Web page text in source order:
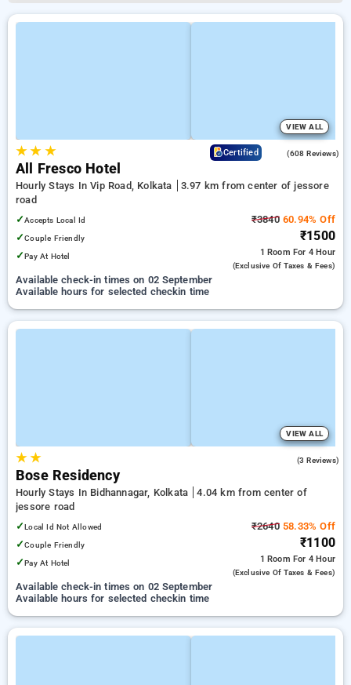
VIEW ALL
★★ ★ Certified (608 Reviews)
All Fresco Hotel
Hourly Stays In Vip Road, Kolkata
3.97 km from center of jessore
road
✓Accepts Local Id
✓Couple Friendly
✓Pay At Hotel
₹384060.94% Off
₹1500
1 Room For 4 Hour
(exclusive Of Taxes & Fees)
Available check-in times on 02 September
Available hours for selected checkin time
VIEW ALL
★★ (3 Reviews)
Bose Residency
Hourly Stays In Bidhannagar, Kolkata
4.04 km from center of
jessore road
✓Local Id Not Allowed
✓Couple Friendly
✓Pay At Hotel
₹264058.33% Off
₹1100
1 Room For 4 Hour
(exclusive Of Taxes & Fees)
Available check-in times on 02 September
Available hours for selected checkin time